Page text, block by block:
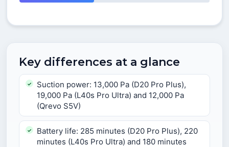
Key differences at a glance
Suction power: 13,000 Pa (D20 Pro Plus),
19,000 Pa (L40s Pro Ultra) and 12,000 Pa
(Qrevo S5V)
Battery life: 285 minutes (D20 Pro Plus), 220
minutes (L40s Pro Ultra) and 180 minutes